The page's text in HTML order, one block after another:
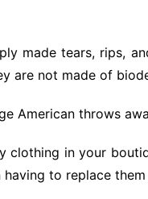
made tears, rips,
are not made of
American throws
clothing in your
to replace